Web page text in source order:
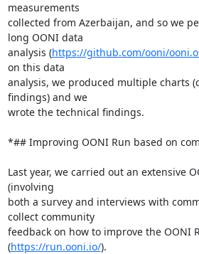
measurements
collected from Azerbaijan, and so we
long OONI data
analysis (https://github.com/ooni/
on this data
analysis, we produced multiple charts
findings) and we
wrote the technical findings.
*## Improving OONI Run based on
Last year, we carried out an extensive
(involving
both a survey and interviews with
collect community
feedback on how to improve the OONI
(https://run.ooni.io/).